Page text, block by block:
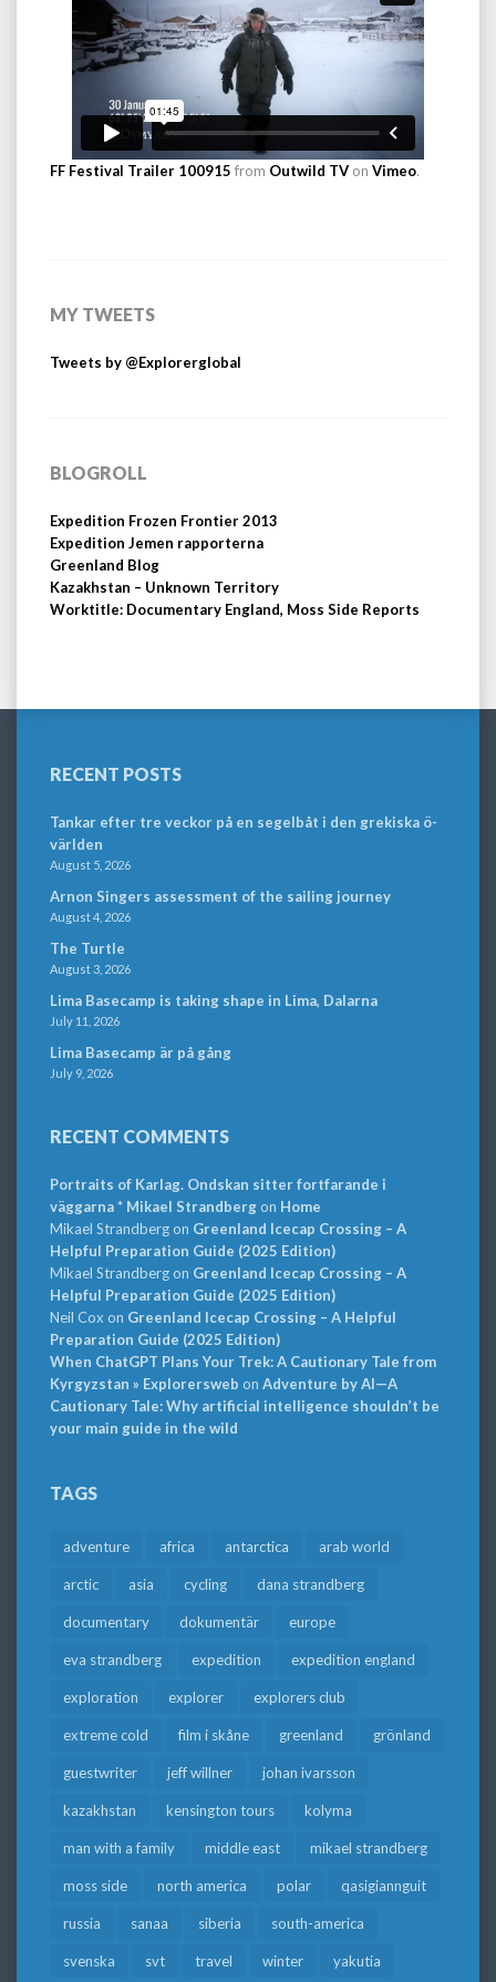
FF Festival Trailer 100915 from Outwild TV on Vimeo.
MY TWEETS
Tweets by @Explorerglobal
BLOGROLL
Expedition Frozen Frontier 2013
Expedition Jemen rapporterna
Greenland Blog
Kazakhstan – Unknown Territory
Worktitle: Documentary England, Moss Side Reports
RECENT POSTS
Tankar efter tre veckor på en segelbåt i den grekiska ö-
världen
August 5, 2026
Arnon Singers assessment of the sailing journey
August 4, 2026
The Turtle
August 3, 2026
Lima Basecamp is taking shape in Lima, Dalarna
July 11, 2026
Lima Basecamp är på gång
July 9, 2026
RECENT COMMENTS
Portraits of Karlag. Ondskan sitter fortfarande i
väggarna * Mikael Strandbergon Home
Mikael Strandbergon Greenland Icecap Crossing – A
Helpful Preparation Guide (2025 Edition)
Mikael Strandbergon Greenland Icecap Crossing – A
Helpful Preparation Guide (2025 Edition)
Neil Cox on Greenland Icecap Crossing – A Helpful
Preparation Guide (2025 Edition)
When ChatGPT Plans Your Trek: A Cautionary Tale from
Kyrgyzstan » Explorersweb on Adventure by AI—A
Cautionary Tale: Why artificial intelligence shouldn’t be
your main guide in the wild
TAGS
adventure africa antarctica arab world
arctic asia cycling dana strandberg
documentary dokumentär europe
eva strandberg expedition expedition england
exploration explorer explorers club
extreme cold film i skåne greenland grönland
guestwriter jeff willner johan ivarsson
kazakhstan kensington tours kolyma
man with a family middle east mikael strandberg
moss side north america polar qasigiannguit
russia sanaa siberia south-america
svenska svt travel winter yakutia